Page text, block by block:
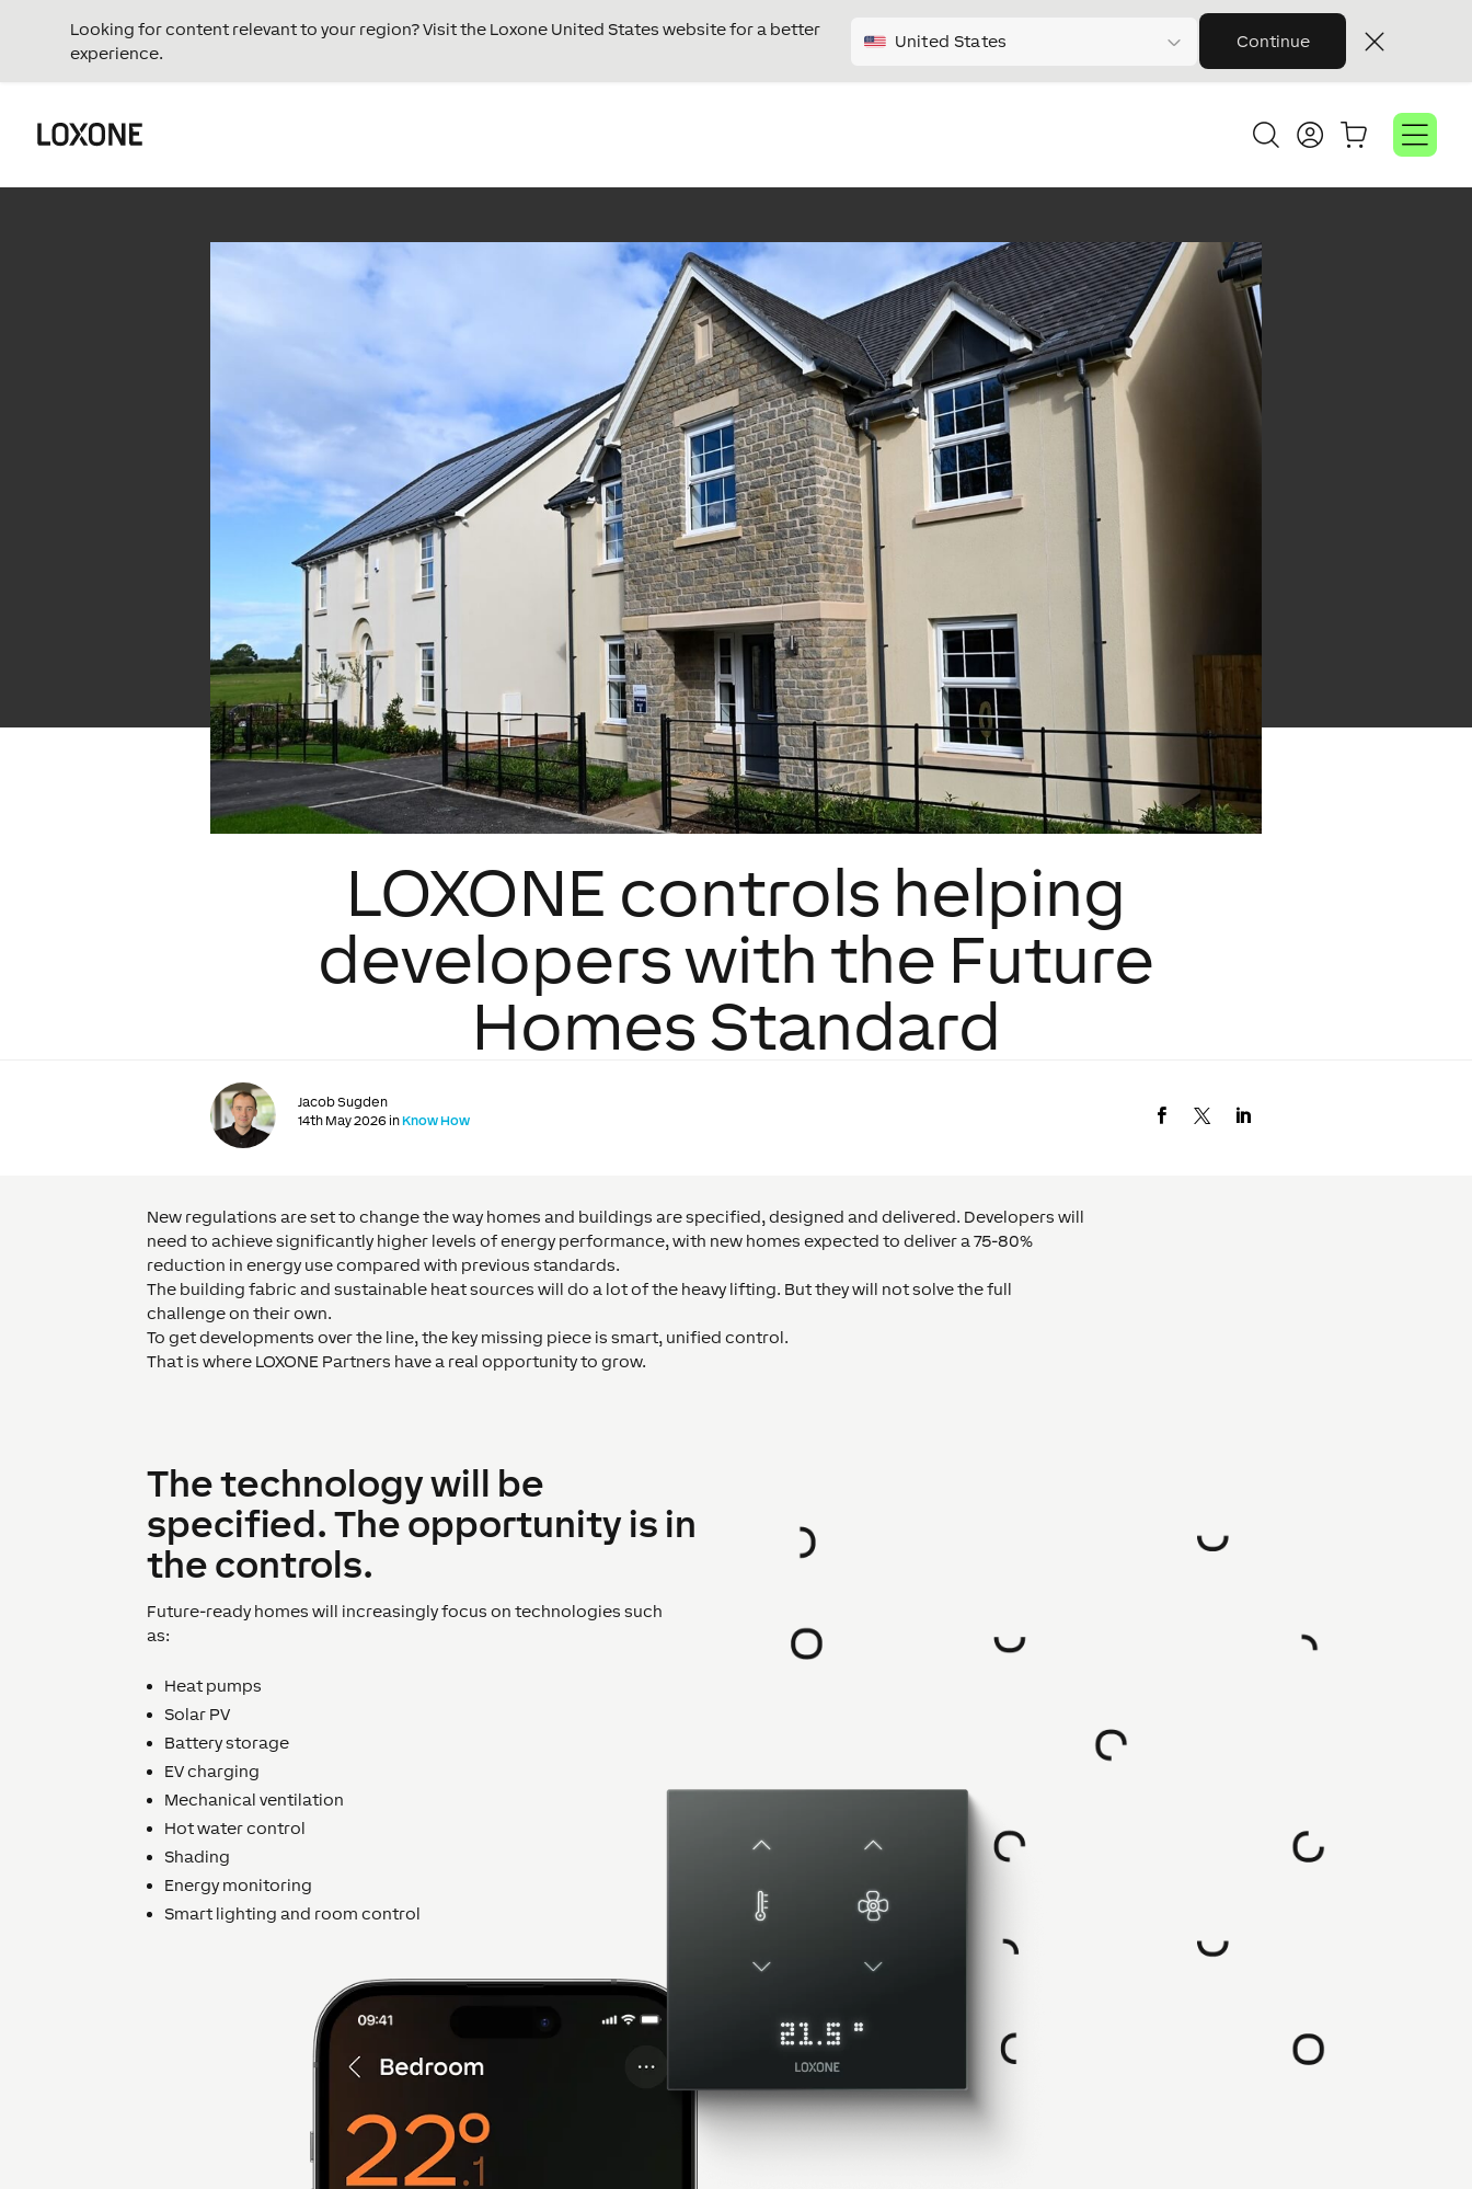
Looking for content relevant to your region? Visit the Loxone United States website for a better
experience.
United States Continue
LOXONE controls helping
developers with the Future
Homes Standard
Jacob Sugden
14th May 2026 inKnow How
New regulations are set to change the way homes and buildings are specified, designed and delivered. Developers will
need to achieve significantly higher levels of energy performance, with new homes expected to deliver a 75-80%
reduction in energy use compared with previous standards.
The building fabric and sustainable heat sources will do a lot of the heavy lifting. But they will not solve the full
challenge on their own.
To get developments over the line, the key missing piece is smart, unified control.
That is where LOXONE Partners have a real opportunity to grow.
The technology will be
specified. The opportunity is in
the controls.
Future-ready homes will increasingly focus on technologies such
as:
Heat pumps
Solar PV
Battery storage
EV charging
Mechanical ventilation
Hot water control
Shading
Energy monitoring
Smart lighting and room control